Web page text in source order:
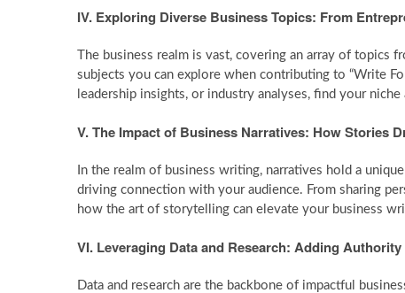
IV. Exploring Diverse Business Topics: From
The business realm is vast, covering an array of
subjects you can explore when contributing to “Write
leadership insights, or industry analyses, find your
V. The Impact of Business Narratives: How Stories
In the realm of business writing, narratives hold a
driving connection with your audience. From sharing
how the art of storytelling can elevate your business
VI. Leveraging Data and Research: Adding
Data and research are the backbone of impactful